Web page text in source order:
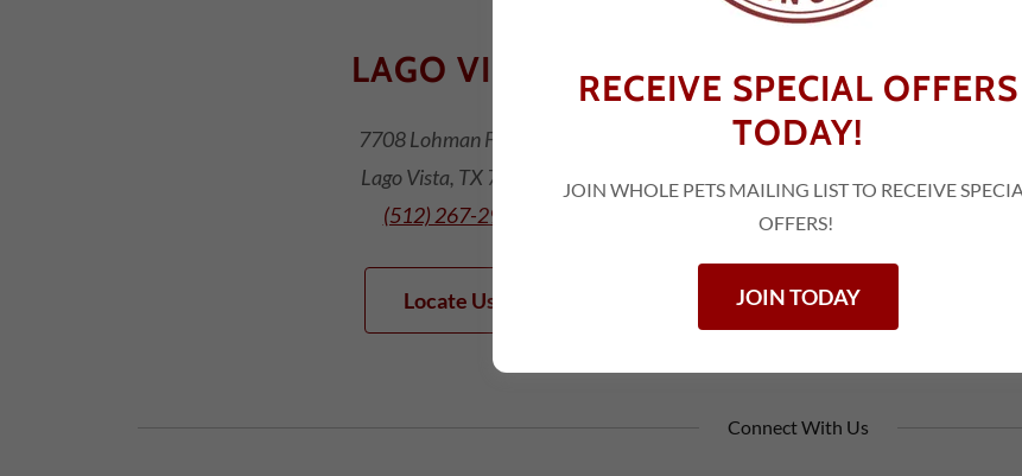
LAGO VISTA
7708 Lohman Ford Rd
Lago Vista, TX 78645
(512) 267-2900
Locate Us!
Connect With Us
RECEIVE SPECIAL OFFERS
TODAY!
JOIN WHOLE PETS MAILING LIST TO RECEIVE
OFFERS!
JOIN TODAY